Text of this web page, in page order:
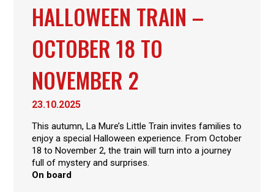
HALLOWEEN TRAIN –
OCTOBER 18 TO
NOVEMBER 2
23.10.2025
This autumn, La Mure’s Little Train invites families to
enjoy a special Halloween experience. From October
18 to November 2, the train will turn into a journey
full of mystery and surprises.
On board